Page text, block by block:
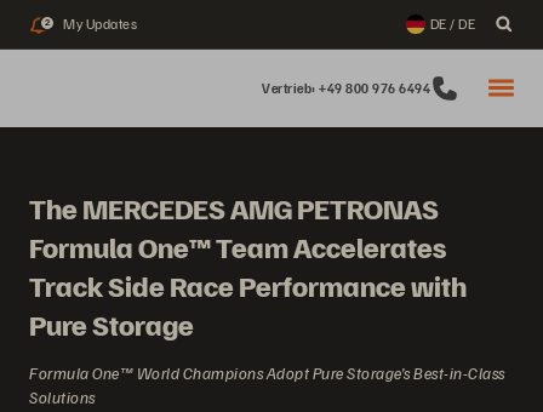
2 My Updates DE / DE
Vertrieb: +49 800 976 6494
The MERCEDES AMG PETRONAS
Formula One™ Team Accelerates
Track Side Race Performance with
Pure Storage
Formula One™ World Champions Adopt Pure Storage’s Best-in-Class
Solutions